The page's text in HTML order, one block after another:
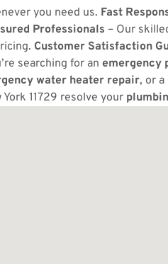
you need us. Fast
Professionals – Our
Customer Satisfaction
searching for an emergency
water heater repair, or a
11729 resolve your